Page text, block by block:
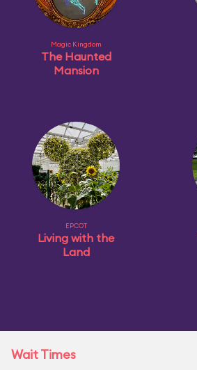
Magic Kingdom
The Haunted
Mansion
EPCOT
Living with the
Land
Wait Times